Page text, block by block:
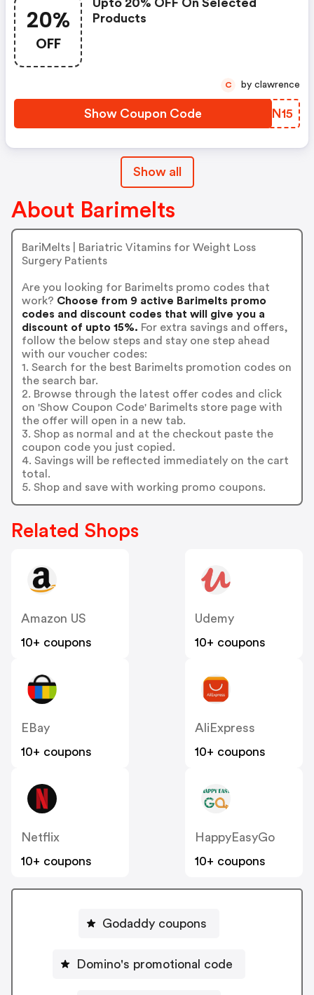
20%
OFF
Upto 20% OFF On Selected
Products
Show Coupon Code PDIN15
C by clawrence
Show all
About Barimelts
BariMelts | Bariatric Vitamins for Weight Loss
Surgery Patients
Are you looking for Barimelts promo codes that
work? Choose from 9 active Barimelts promo
codes and discount codes that will give you a
discount of upto 15%. For extra savings and offers,
follow the below steps and stay one step ahead
with our voucher codes:
1. Search for the best Barimelts promotion codes on
the search bar.
2. Browse through the latest offer codes and click
on 'Show Coupon Code' Barimelts store page with
the offer will open in a new tab.
3. Shop as normal and at the checkout paste the
coupon code you just copied.
4. Savings will be reflected immediately on the cart
total.
5. Shop and save with working promo coupons.
Related Shops
Amazon US
10+ coupons
Udemy
10+ coupons
EBay
10+ coupons
AliExpress
10+ coupons
Netflix
10+ coupons
HappyEasyGo
10+ coupons
Godaddy coupons
Domino's promotional code